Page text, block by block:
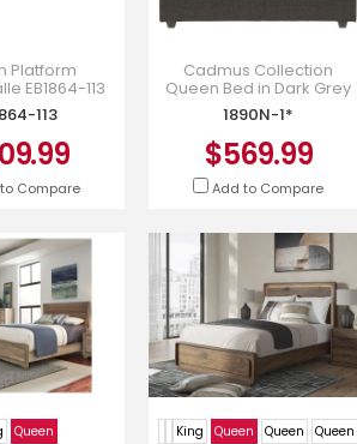
Platform
EB1864-113
113
Compare
Cadmus Collection
Queen Bed in Dark Grey
Color Fabric - 1890N-1*
1890N-1*
$569.99
Add to Compare
Queen King Queen Queen Queen